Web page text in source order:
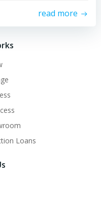
read more
Loans